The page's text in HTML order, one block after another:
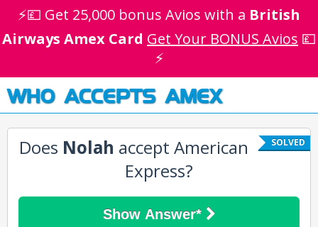
⚡💷 Get 25,000 bonus Avios with a British
Airways Amex Card Get Your BONUS Avios 💷
⚡
WHO ACCEPTS AMEX
SOLVED
Does Nolah accept American
Express?
Show Answer*